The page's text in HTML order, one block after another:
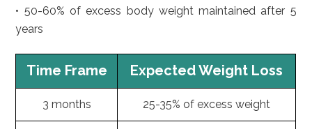
• 50-60% of excess body weight maintained after 5
years
Time Frame Expected Weight Loss
3 months 25-35% of excess weight